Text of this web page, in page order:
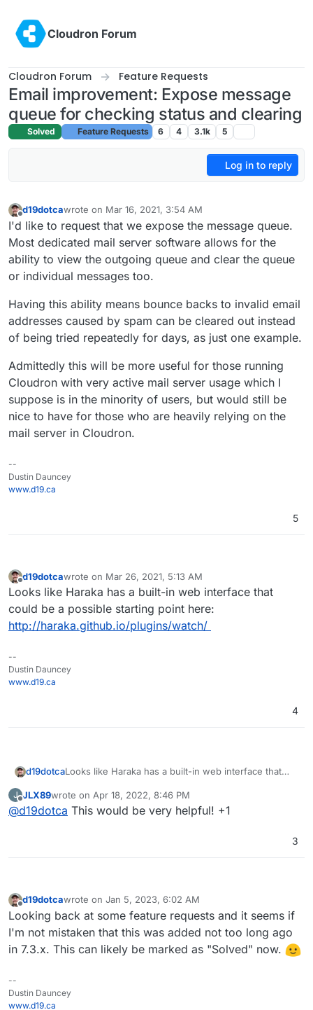
Cloudron Forum
Cloudron Forum Feature Requests
Email improvement: Expose message
queue for checking status and clearing
Solved Feature Requests 6 4 3.1k 5
Log in to reply
Offline
d19dotcawrote on Mar 16, 2021, 3:54 AM
last edited by
I'd like to request that we expose the message queue.
Most dedicated mail server software allows for the
ability to view the outgoing queue and clear the queue
or individual messages too.
Having this ability means bounce backs to invalid email
addresses caused by spam can be cleared out instead
of being tried repeatedly for days, as just one example.
Admittedly this will be more useful for those running
Cloudron with very active mail server usage which I
suppose is in the minority of users, but would still be
nice to have for those who are heavily relying on the
mail server in Cloudron.
--
Dustin Dauncey
www.d19.ca
5
Offline
d19dotcawrote on Mar 26, 2021, 5:13 AM
last edited by
Looks like Haraka has a built-in web interface that
could be a possible starting point here:
http://haraka.github.io/plugins/watch/
--
Dustin Dauncey
www.d19.ca
4
d19dotcaLooks like Haraka has a built-in web interface that
http://haraka.github.io/plugins/watch/
J
Offline
JLX89wrote on Apr 18, 2022, 8:46 PM
last edited by
@d19dotca This would be very helpful! +1
3
Offline
d19dotcawrote on Jan 5, 2023, 6:02 AM
last edited by
Looking back at some feature requests and it seems if
I'm not mistaken that this was added not too long ago
in 7.3.x. This can likely be marked as "Solved" now.
--
Dustin Dauncey
www.d19.ca